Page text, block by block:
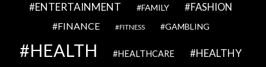
ENTERTAINMENT FAMILY FASHION
FINANCE FITNESS GAMBLING
HEALTH HEALTHCARE HEALTHY